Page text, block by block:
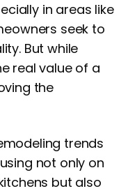
in areas like
seek to
But while
real value of a
the
trends
not only on
but also